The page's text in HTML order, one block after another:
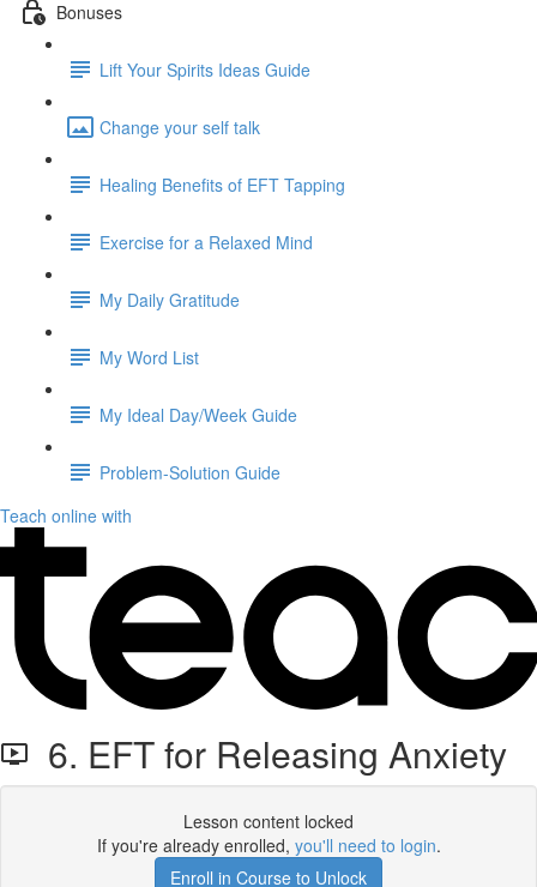
Bonuses
Lift Your Spirits Ideas Guide
Change your self talk
Healing Benefits of EFT Tapping
Exercise for a Relaxed Mind
My Daily Gratitude
My Word List
My Ideal Day/Week Guide
Problem-Solution Guide
Teach online with
6. EFT for Releasing Anxiety
Lesson content locked
If you're already enrolled, you'll need to login.
Enroll in Course to Unlock